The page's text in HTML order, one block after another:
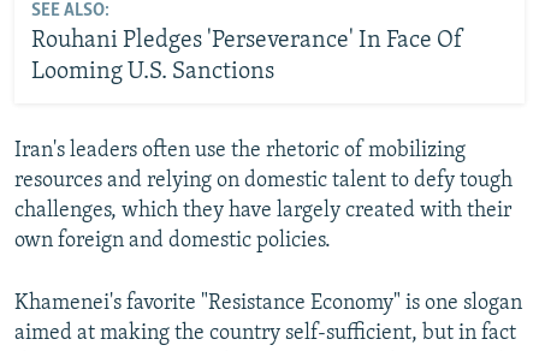
SEE ALSO:
Rouhani Pledges 'Perseverance' In Face Of
Looming U.S. Sanctions
Iran's leaders often use the rhetoric of mobilizing
resources and relying on domestic talent to defy tough
challenges, which they have largely created with their
own foreign and domestic policies.
Khamenei's favorite "Resistance Economy" is one slogan
aimed at making the country self-sufficient, but in fact